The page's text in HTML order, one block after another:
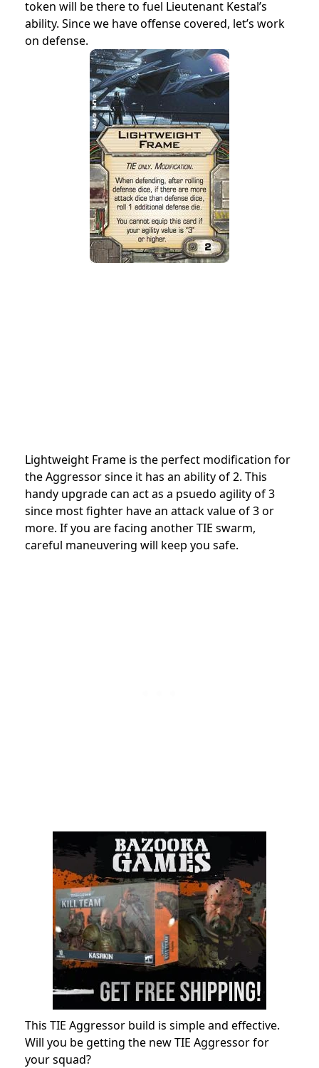
token will be there to fuel Lieutenant Kestal’s
ability. Since we have offense covered, let’s work
on defense.
Lightweight Frame is the perfect modification for
the Aggressor since it has an ability of 2. This
handy upgrade can act as a psuedo agility of 3
since most fighter have an attack value of 3 or
more. If you are facing another TIE swarm,
careful maneuvering will keep you safe.
This TIE Aggressor build is simple and effective.
Will you be getting the new TIE Aggressor for
your squad?